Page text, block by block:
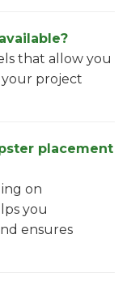
that allow you
project
placement
on
you
ensures